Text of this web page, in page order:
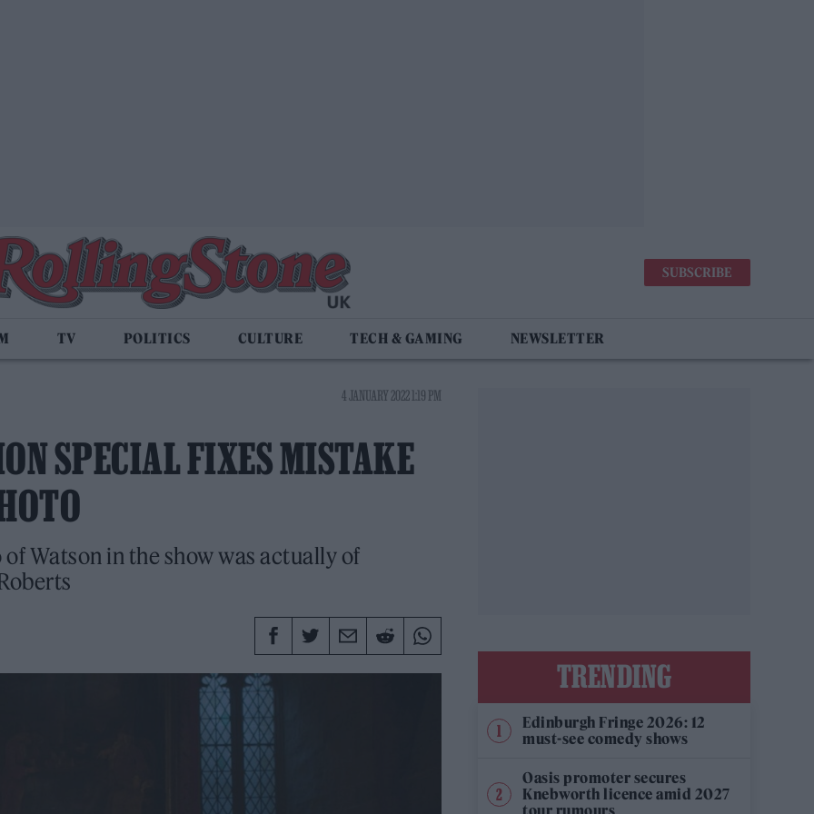
SUBSCRIBE
TV POLITICS CULTURE TECH & GAMING NEWSLETTER
4 JANUARY 2022 1:19 PM
SPECIAL FIXES MISTAKE
Watson in the show was actually of
TRENDING
Edinburgh Fringe 2026: 12
must-see comedy shows
Oasis promoter secures
Knebworth licence amid 2027
tour rumours